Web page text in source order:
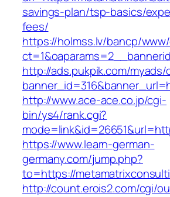
savings-plan/tsp-basics/
fees/
https://holmss.lv/bancp/
http://ads.pukpik.com/myads/
http://www.ace-ace.co.jp/cgi-
bin/ys4/rank.cgi?
https://www.learn-german-
germany.com/jump.php?
to=https://
http://count.erois2.com/cgi/